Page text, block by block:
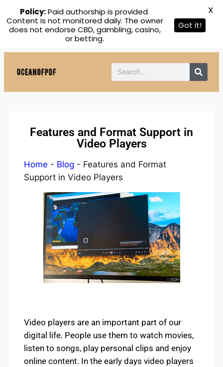
Features and Format Support in
Video Players
Home - Blog - Features and Format
Support in Video Players
Video players are an important part of our
digital life. People use them to watch movies,
listen to songs, play personal clips and enjoy
online content. In the early days video players
Policy:Paid authorship is provided.
Content is not monitored daily. The owner
does not endorse CBD, gambling, casino,
or betting.
Got it!
X